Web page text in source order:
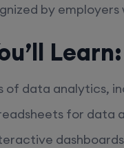
by employers
Learn:
of data analytics,
for data